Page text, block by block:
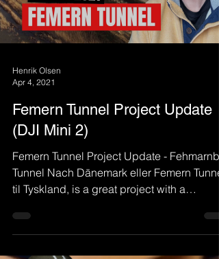
Henrik Olsen
Apr 4, 2021
Femern Tunnel Project Update
(DJI Mini 2)
Femern Tunnel Project Update -
Tunnel Nach Dänemark eller Femern Tunnel
til Tyskland, is a great project with a